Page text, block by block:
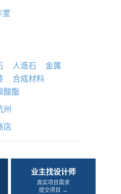
室
人造石
金属
合成材料
酸酯
州
店
业主找设计师
真实项目需求
提交项目 →